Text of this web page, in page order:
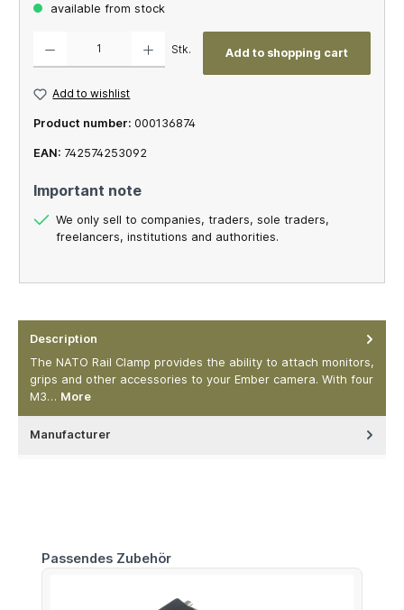
available from stock
Stk. Add to shopping cart
Add to wishlist
Product number: 000136874
EAN: 742574253092
Important note
We only sell to companies, traders, sole traders,
freelancers, institutions and authorities.
Description
The NATO Rail Clamp provides the ability to attach monitors,
grips and other accessories to your Ember camera. With four
M3… More
Manufacturer
Skip product gallery
Passendes Zubehör